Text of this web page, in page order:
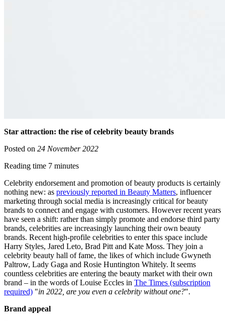
Star attraction: the rise of celebrity beauty brands
Posted on 24 November 2022
Reading time 7 minutes
Celebrity endorsement and promotion of beauty products is certainly
nothing new: as previously reported in Beauty Matters, influencer
marketing through social media is increasingly critical for beauty
brands to connect and engage with customers. However recent years
have seen a shift: rather than simply promote and endorse third party
brands, celebrities are increasingly launching their own beauty
brands. Recent high-profile celebrities to enter this space include
Harry Styles, Jared Leto, Brad Pitt and Kate Moss. They join a
celebrity beauty hall of fame, the likes of which include Gwyneth
Paltrow, Lady Gaga and Rosie Huntington Whitely. It seems
countless celebrities are entering the beauty market with their own
brand – in the words of Louise Eccles in The Times (subscription
required) "in 2022, are you even a celebrity without one?".
Brand appeal